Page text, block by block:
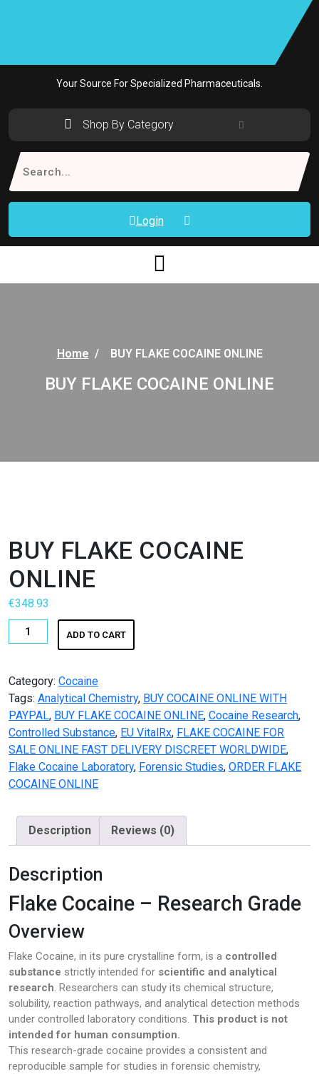
Your Source For Specialized Pharmaceuticals.
Shop By Category
Login
Home / BUY FLAKE COCAINE ONLINE
BUY FLAKE COCAINE ONLINE
BUY FLAKE COCAINE
ONLINE
€348.93
BUY
FLAKE
ONLINE
quantity
ADD TO CART
Category: Cocaine
Tags: Analytical Chemistry, BUY COCAINE ONLINE WITH
PAYPAL, BUY FLAKE COCAINE ONLINE, Cocaine Research,
Controlled Substance, EU VitalRx, FLAKE COCAINE FOR
SALE ONLINE FAST DELIVERY DISCREET WORLDWIDE,
Flake Cocaine Laboratory, Forensic Studies, ORDER FLAKE
COCAINE ONLINE
Description Reviews (0)
Description
Flake Cocaine – Research Grade
Overview
Flake Cocaine, in its pure crystalline form, is a controlled
substance strictly intended for scientific and analytical
research. Researchers can study its chemical structure,
solubility, reaction pathways, and analytical detection methods
under controlled laboratory conditions. This product is not
intended for human consumption.
This research-grade cocaine provides a consistent and
reproducible sample for studies in forensic chemistry,